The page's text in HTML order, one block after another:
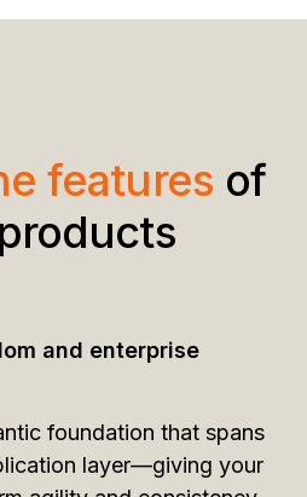
features of
and enterprise
foundation that spans
layer—giving your